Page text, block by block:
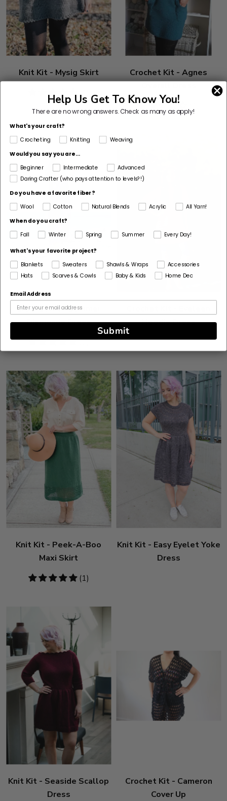
Knit Kit - Mysig Skirt
(1)
Crochet Kit - Agnes
2
stars
Crochet Kit - Summer
Diamonds Dress
5
stars
(2)
Hoodie Dress
Knit Kit - Peek-A-Boo
Maxi Skirt
5
(1)
Knit Kit - Easy Eyelet Yoke
Dress
Knit Kit - Seaside Scallop
Dress
Crochet Kit - Cameron
Cover Up
Help Us Get To Know You!
There are no wrong answers.Check as many as apply!
What's your craft?
Crocheting Knitting Weaving
Would you say you are...
Beginner Intermediate
Advanced
Daring Crafter (who pays attention to levels?!)
Do you have a favorite fiber?
Wool
Cotton Natural Blends Acrylic
All Yarn!
When do you craft?
Fall
Winter Spring Summer Every Day!
What's your favorite project?
Blankets
Sweaters Shawls & Wraps
Accessories
Hats
Scarves & Cowls Baby & Kids Home Dec
Email Address
Submit